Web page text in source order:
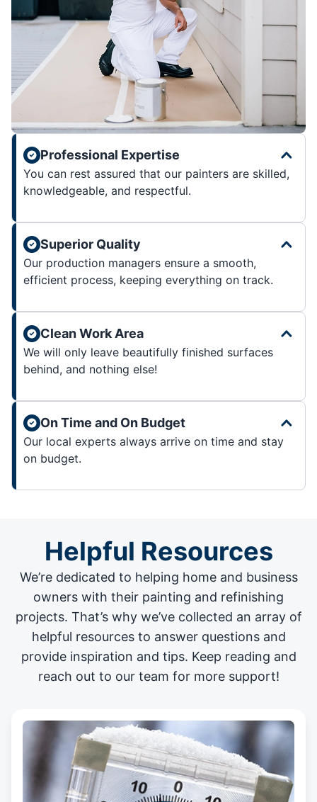
Professional Expertise
You can rest assured that our painters are skilled,
knowledgeable, and respectful.
Superior Quality
Our production managers ensure a smooth,
efficient process, keeping everything on track.
Clean Work Area
We will only leave beautifully finished surfaces
behind, and nothing else!
On Time and On Budget
Our local experts always arrive on time and stay
on budget.
Helpful Resources
We’re dedicated to helping home and business
owners with their painting and refinishing
projects. That’s why we’ve collected an array of
helpful resources to answer questions and
provide inspiration and tips. Keep reading and
reach out to our team for more support!